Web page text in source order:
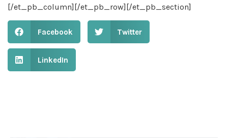
[/et_pb_column][/et_pb_row][/et_pb_section]
Facebook Twitter
LinkedIn